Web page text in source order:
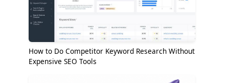
How to Do Competitor Keyword Research Without
Expensive SEO Tools